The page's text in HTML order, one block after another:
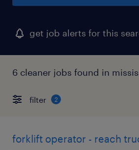
get job alerts for this
6 cleaner jobs found in
filter 2
forklift operator - reach